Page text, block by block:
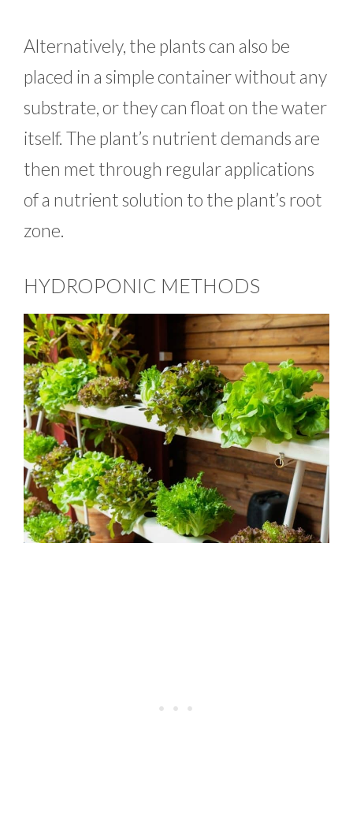
Alternatively, the plants can also be
placed in a simple container without any
substrate, or they can float on the water
itself. The plant’s nutrient demands are
then met through regular applications
of a nutrient solution to the plant’s root
zone.
HYDROPONIC METHODS